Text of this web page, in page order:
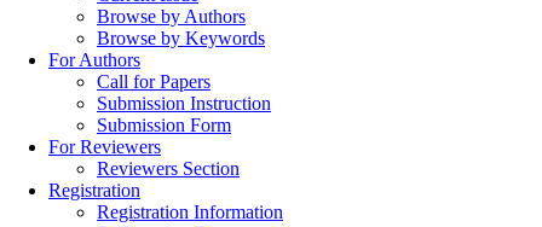
Browse by Authors
Browse by Keywords
For Authors
Call for Papers
Submission Instruction
Submission Form
For Reviewers
Reviewers Section
Registration
Registration Information